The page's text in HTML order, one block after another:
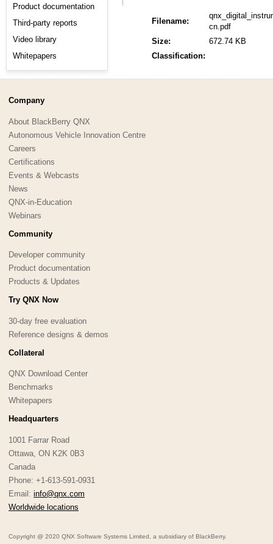
Product documentation
Third-party reports
Video library
Whitepapers
Filename:
cn.pdf
Size:
672.74 KB
Classification:
Company
About BlackBerry QNX
Autonomous Vehicle Innovation Centre
Careers
Certifications
Events & Webcasts
News
QNX-in-Education
Webinars
Community
Developer community
Product documentation
Products & Updates
Try QNX Now
30-day free evaluation
Reference designs & demos
Collateral
QNX Download Center
Benchmarks
Whitepapers
Headquarters
1001 Farrar Road
Ottawa, ON K2K 0B3
Canada
Phone: +1-613-591-0931
Email: info@qnx.com
Worldwide locations
Copyright @ 2020 QNX Software Systems Limited, a subsidiary of BlackBerry.